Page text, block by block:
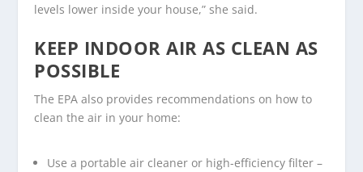
levels lower inside your house,” she said.
KEEP INDOOR AIR AS CLEAN AS
POSSIBLE
The EPA also provides recommendations on how to
clean the air in your home:
Use a portable air cleaner or high-efficiency filter –